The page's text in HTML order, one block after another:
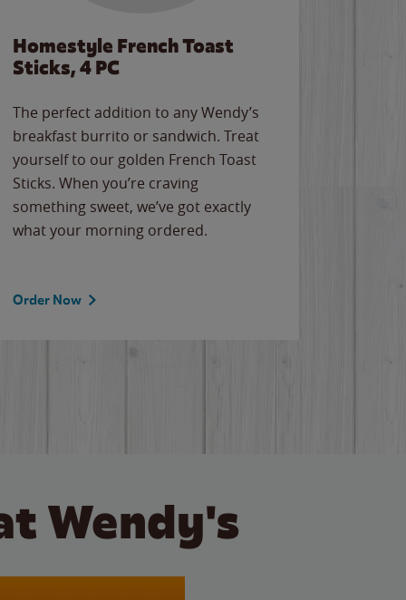
Homestyle French Toast
Sticks, 4 PC
The perfect addition to any Wendy’s
breakfast burrito or sandwich. Treat
yourself to our golden French Toast
Sticks. When you’re craving
something sweet, we’ve got exactly
what your morning ordered.
Order Now
Wendy's